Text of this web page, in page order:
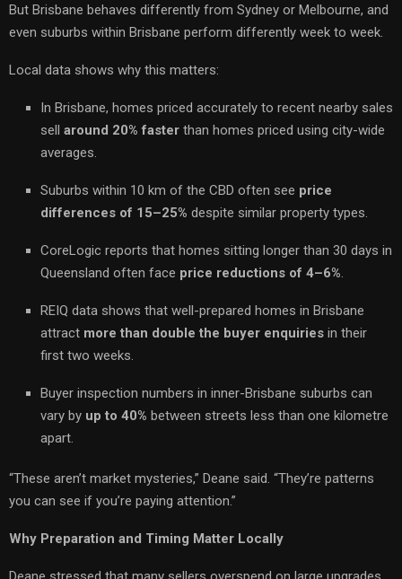
But Brisbane behaves differently from Sydney or Melbourne, and
even suburbs within Brisbane perform differently week to week.
Local data shows why this matters:
In Brisbane, homes priced accurately to recent nearby sales
sell around 20% faster than homes priced using city-wide
averages.
Suburbs within 10 km of the CBD often see price
differences of 15–25% despite similar property types.
CoreLogic reports that homes sitting longer than 30 days in
Queensland often face price reductions of 4–6%
REIQ data shows that well-prepared homes in Brisbane
attract more than double the buyer enquiries in their
first two weeks.
Buyer inspection numbers in inner-Brisbane suburbs can
vary by up to 40% between streets less than one kilometre
apart.
“These aren’t market mysteries,” Deane said. “They’re patterns
you can see if you’re paying attention.”
Why Preparation and Timing Matter Locally